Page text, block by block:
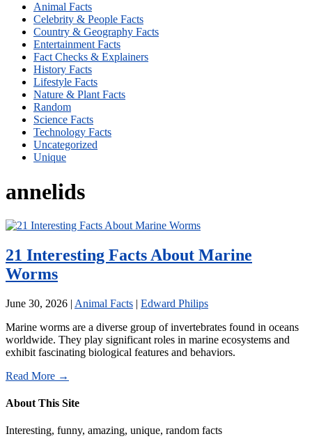
Animal Facts
Celebrity & People Facts
Country & Geography Facts
Entertainment Facts
Fact Checks & Explainers
History Facts
Lifestyle Facts
Nature & Plant Facts
Random
Science Facts
Technology Facts
Uncategorized
Unique
annelids
21 Interesting Facts About Marine
Worms
June 30, 2026 | Animal Facts | Edward Philips
Marine worms are a diverse group of invertebrates found in oceans
worldwide. They play significant roles in marine ecosystems and
exhibit fascinating biological features and behaviors.
Read More →
About This Site
Interesting, funny, amazing, unique, random facts